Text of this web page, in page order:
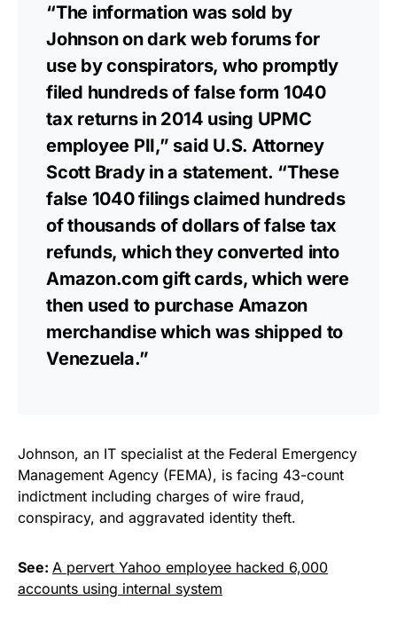
“The information was sold by
Johnson on dark web forums for
use by conspirators, who promptly
filed hundreds of false form 1040
tax returns in 2014 using UPMC
employee PII,” said U.S. Attorney
Scott Brady in a statement. “These
false 1040 filings claimed hundreds
of thousands of dollars of false tax
refunds, which they converted into
Amazon.com gift cards, which were
then used to purchase Amazon
merchandise which was shipped to
Venezuela.”
Johnson, an IT specialist at the Federal Emergency
Management Agency (FEMA), is facing 43-count
indictment including charges of wire fraud,
conspiracy, and aggravated identity theft.
See: A pervert Yahoo employee hacked 6,000
accounts using internal system